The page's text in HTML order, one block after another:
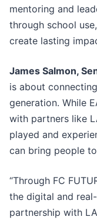
mentoring and
through school
create lasting
James Salmon,
is about
generation. While
with partners like
played and
can bring people
“Through FC
the digital and
partnership with